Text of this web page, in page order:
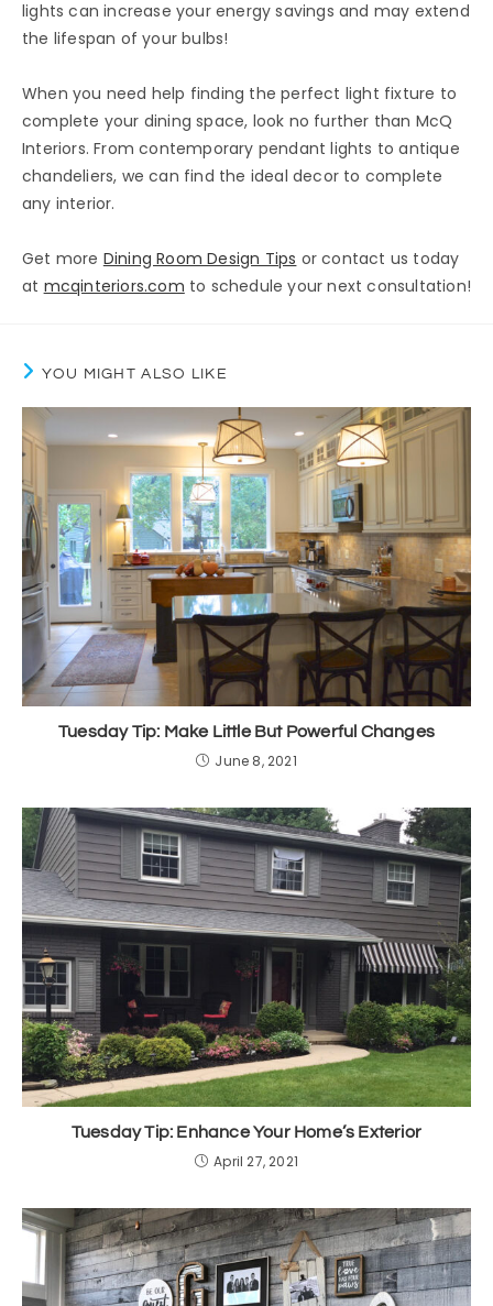
lights can increase your energy savings and may extend
the lifespan of your bulbs!
When you need help finding the perfect light fixture to
complete your dining space, look no further than McQ
Interiors. From contemporary pendant lights to antique
chandeliers, we can find the ideal decor to complete
any interior.
Get more Dining Room Design Tips or contact us today
at mcqinteriors.com to schedule your next consultation!
YOU MIGHT ALSO LIKE
Tuesday Tip: Make Little But Powerful Changes
June 8, 2021
Tuesday Tip: Enhance Your Home’s Exterior
April 27, 2021